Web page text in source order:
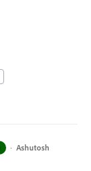
· Ashutosh